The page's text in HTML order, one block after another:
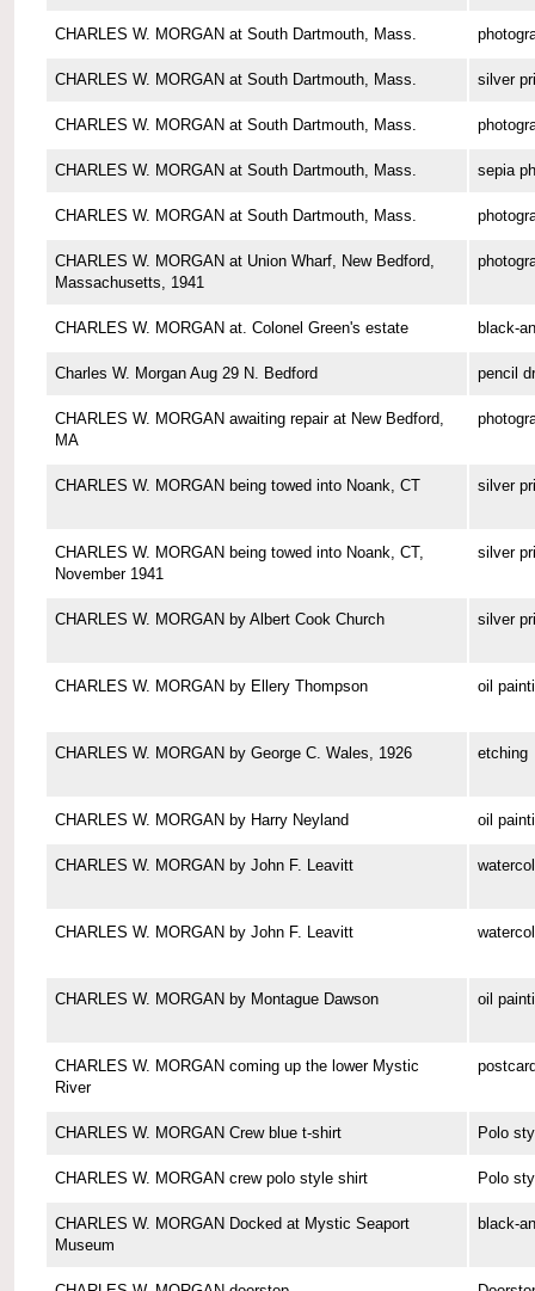
CHARLES W. MORGAN at South Dartmouth, Mass.
CHARLES W. MORGAN at South Dartmouth, Mass. silver
CHARLES W. MORGAN at South Dartmouth, Mass.
CHARLES W. MORGAN at South Dartmouth, Mass. sepia
CHARLES W. MORGAN at South Dartmouth, Mass.
CHARLES W. MORGAN at Union Wharf, New Bedford,
Massachusetts, 1941
CHARLES W. MORGAN at. Colonel Green's estate black-
Charles W. Morgan Aug 29 N. Bedford pencil
CHARLES W. MORGAN awaiting repair at New Bedford,
MA
CHARLES W. MORGAN being towed into Noank, CT silver
CHARLES W. MORGAN being towed into Noank, CT,
November 1941
silver
CHARLES W. MORGAN by Albert Cook Church silver
CHARLES W. MORGAN by Ellery Thompson oil
CHARLES W. MORGAN by George C. Wales, 1926 etching
CHARLES W. MORGAN by Harry Neyland oil
CHARLES W. MORGAN by John F. Leavitt
CHARLES W. MORGAN by John F. Leavitt
CHARLES W. MORGAN by Montague Dawson oil
CHARLES W. MORGAN coming up the lower Mystic
River
CHARLES W. MORGAN Crew blue t-shirt Polo
CHARLES W. MORGAN crew polo style shirt Polo
CHARLES W. MORGAN Docked at Mystic Seaport
Museum
black-